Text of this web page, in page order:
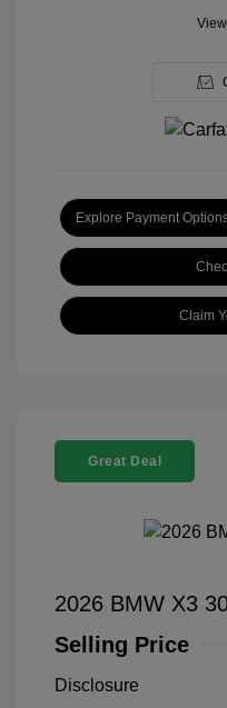
Explore Payment
Claim
Great Deal
2026 BMW X3
Selling Price
Disclosure